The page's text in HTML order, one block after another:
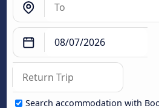
Search accommodation with